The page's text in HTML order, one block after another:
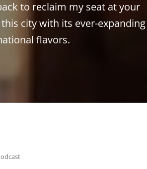
to reclaim my seat at your
city with its ever-expanding
flavors.